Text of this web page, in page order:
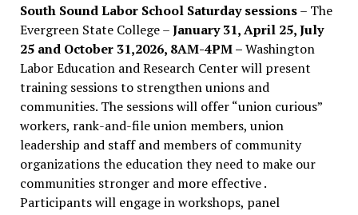
South Sound Labor School Saturday sessions– The
Evergreen State College –January 31, April 25, July
25 and October 31,2026, 8AM-4PM –Washington
Labor Education and Research Center will present
training sessions to strengthen unions and
communities. The sessions will offer “union curious”
workers, rank-and-file union members, union
leadership and staff and members of community
organizations the education they need to make our
communities stronger and more effective .
Participants will engage in workshops, panel